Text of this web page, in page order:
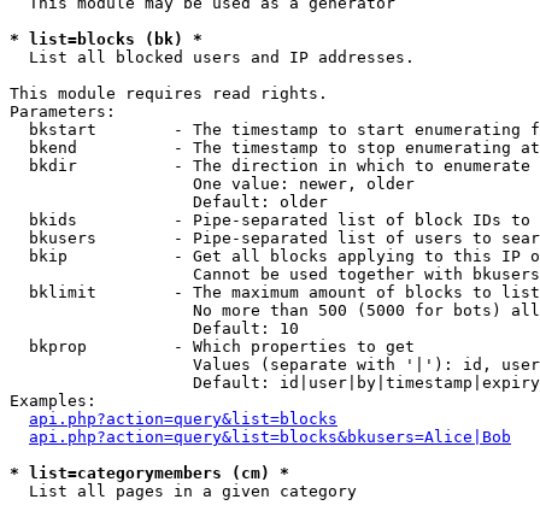
* list=blocks (bk) *
List all blocked users and IP addresses.
This module requires read rights.
Parameters:
bkstart        - The timestamp to start enumerating
  bkend          - The timestamp to stop enumerating at
  bkdir          - The direction in which to enumerate
                   One value: newer, older
                   Default: older
bkids          - Pipe-separated list of block IDs to
bkusers        - Pipe-separated list of users to
bkip           - Get all blocks applying to this IP
Cannot be used together with
  bklimit        - The maximum amount of blocks to list
No more than 500 (5000 for bots)
                   Default: 10
  bkprop         - Which properties to get
Values (separate with '|'): id,
Default:
Examples:
api.php?action=query&list=blocks
api.php?action=query&list=blocks&bkusers=Alice|Bob
* list=categorymembers (cm) *
List all pages in a given category